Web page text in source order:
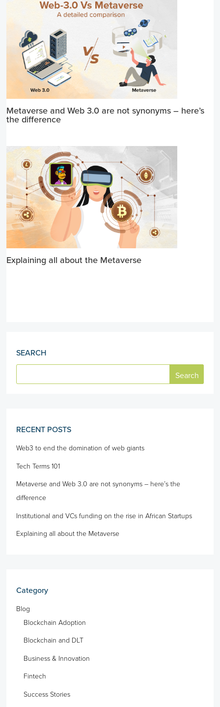
Metaverse and Web 3.0 are not synonyms – here’s
the difference
Explaining all about the Metaverse
SEARCH
RECENT POSTS
Web3 to end the domination of web giants
Tech Terms 101
Metaverse and Web 3.0 are not synonyms – here’s the
difference
Institutional and VCs funding on the rise in African Startups
Explaining all about the Metaverse
Category
Blog
Blockchain Adoption
Blockchain and DLT
Business & Innovation
Fintech
Success Stories